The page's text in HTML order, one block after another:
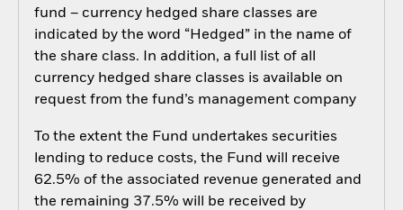
fund – currency hedged share classes are
indicated by the word “Hedged” in the name of
the share class. In addition, a full list of all
currency hedged share classes is available on
request from the fund’s management company
To the extent the Fund undertakes securities
lending to reduce costs, the Fund will receive
62.5% of the associated revenue generated and
the remaining 37.5% will be received by